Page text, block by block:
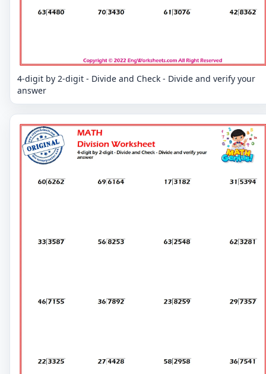
4-digit by 2-digit - Divide and Check - Divide and verify your
answer